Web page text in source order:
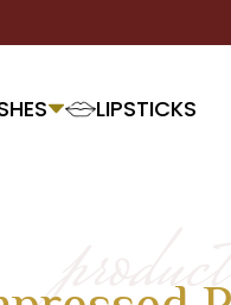
LIPSTICKS
product